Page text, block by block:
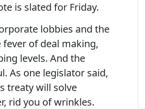
is slated for Friday.
lobbies and the
fever of deal making,
levels. And the
As one legislator said,
treaty will solve
rid you of wrinkles.